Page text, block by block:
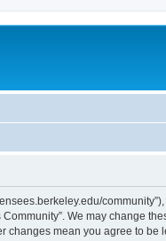
We may change
mean you agree to